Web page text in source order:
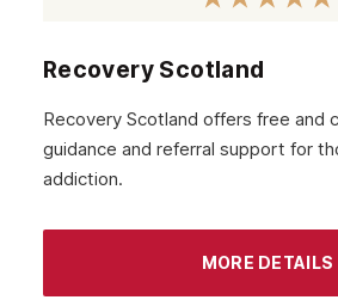
Recovery Scotland
Recovery Scotland offers free and
guidance and referral support for
addiction.
MORE DETAILS